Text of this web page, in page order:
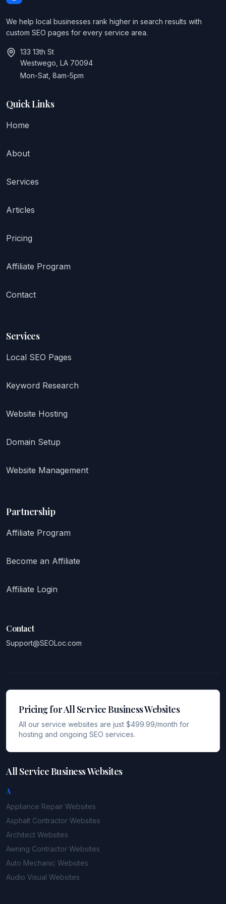
We help local businesses rank higher in search results with
custom SEO pages for every service area.
133 13th St
Westwego, LA 70094
Mon-Sat, 8am-5pm
Quick Links
Home
About
Services
Articles
Pricing
Affiliate Program
Contact
Services
Local SEO Pages
Keyword Research
Website Hosting
Domain Setup
Website Management
Partnership
Affiliate Program
Become an Affiliate
Affiliate Login
Contact
Support@SEOLoc.com
Pricing for All Service Business Websites
All our service websites are just $499.99/month for
hosting and ongoing SEO services.
All Service Business Websites
A
Appliance Repair Websites
Asphalt Contractor Websites
Architect Websites
Awning Contractor Websites
Auto Mechanic Websites
Audio Visual Websites